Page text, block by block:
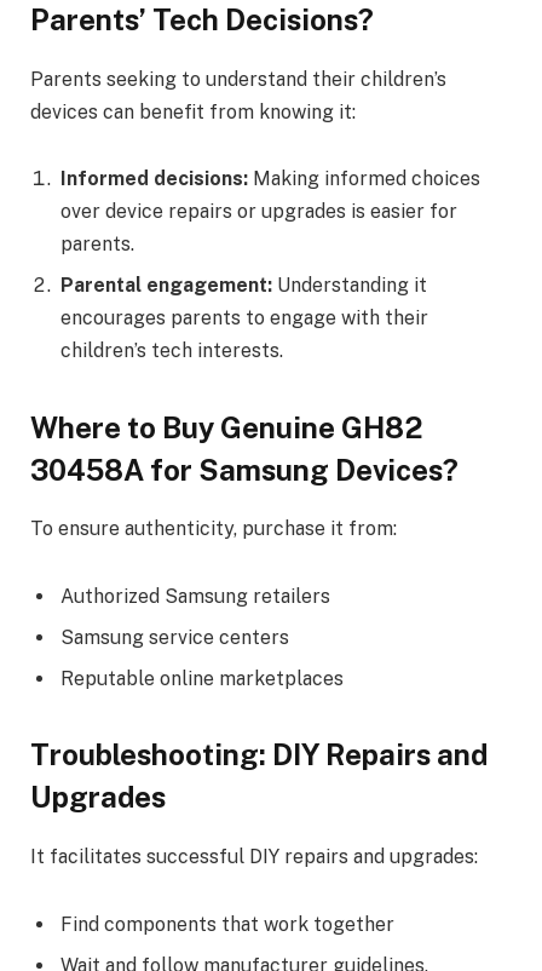
Parents’ Tech Decisions?
Parents seeking to understand their children’s
devices can benefit from knowing it:
Informed decisions: Making informed choices
over device repairs or upgrades is easier for
parents.
Parental engagement: Understanding it
encourages parents to engage with their
children’s tech interests.
Where to Buy Genuine GH82
30458A for Samsung Devices?
To ensure authenticity, purchase it from:
Authorized Samsung retailers
Samsung service centers
Reputable online marketplaces
Troubleshooting: DIY Repairs and
Upgrades
It facilitates successful DIY repairs and upgrades:
Find components that work together
Wait and follow manufacturer guidelines.